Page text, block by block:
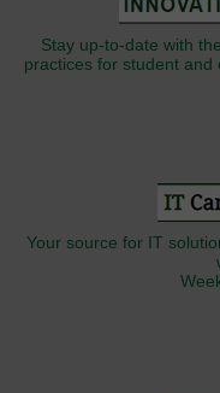
Stay up-to-date with
practices for student and
Your source for IT